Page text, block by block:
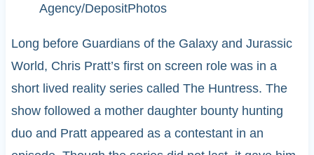
Agency/DepositPhotos
Long before Guardians of the Galaxy and Jurassic
World, Chris Pratt’s first on screen role was in a
short lived reality series called The Huntress. The
show followed a mother daughter bounty hunting
duo and Pratt appeared as a contestant in an